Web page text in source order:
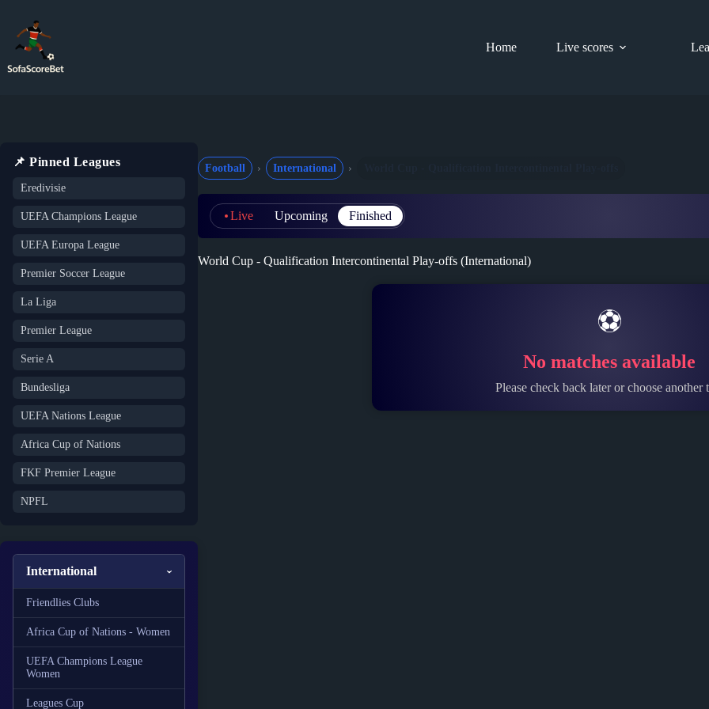
content
Home
Live scores
📌 Pinned Leagues
Eredivisie
UEFA Champions League
UEFA Europa League
Premier Soccer League
La Liga
Premier League
Serie A
Bundesliga
UEFA Nations League
Africa Cup of Nations
FKF Premier League
NPFL
International
Friendlies Clubs
Africa Cup of Nations - Women
UEFA Champions League
Women
Leagues Cup
Football International
Live Upcoming Finished
World Cup - Qualification Intercontinental Play-offs (International)
⚽
No matches available
Please check back later or choose another